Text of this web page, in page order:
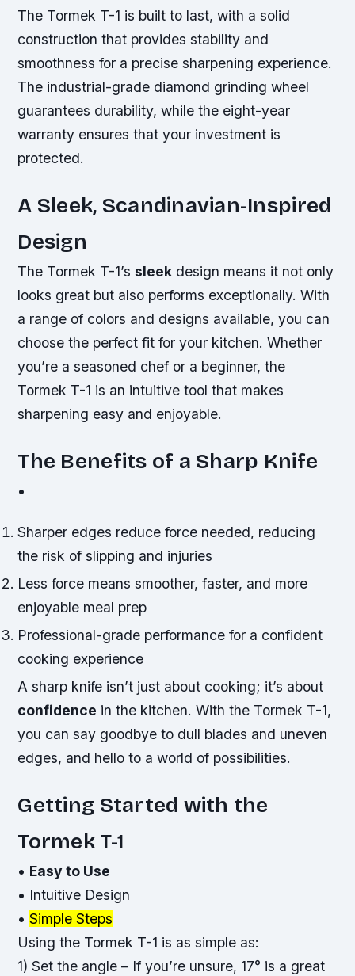
The Tormek T-1 is built to last, with a solid
construction that provides stability and
smoothness for a precise sharpening experience.
The industrial-grade diamond grinding wheel
guarantees durability, while the eight-year
warranty ensures that your investment is
protected.
A Sleek, Scandinavian-Inspired
Design
The Tormek T-1’ssleek design means it not only
looks great but also performs exceptionally. With
a range of colors and designs available, you can
choose the perfect fit for your kitchen. Whether
you’re a seasoned chef or a beginner, the
Tormek T-1 is an intuitive tool that makes
sharpening easy and enjoyable.
The Benefits of a Sharp Knife
•
Sharper edges reduce force needed, reducing
the risk of slipping and injuries
Less force means smoother, faster, and more
enjoyable meal prep
Professional-grade performance for a confident
cooking experience
Asharp knife isn’t just about cooking; it’s about
confidence in the kitchen. With the Tormek T-1,
you can say goodbye to dull blades and uneven
edges, and hello to a world of possibilities.
Getting Started with the
Tormek T-1
• Easy to Use
• Intuitive Design
•Simple Steps
Using the Tormek T-1 is as simple as:
1) Set the angle – If you’re unsure, 17° is a great